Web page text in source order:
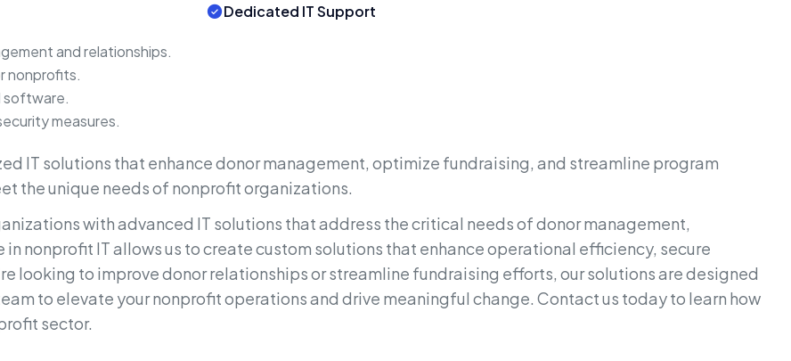
Dedicated IT Support
and relationships.
nonprofits.
software.
measures.
IT solutions that enhance donor management, optimize fundraising, and streamline program
the unique needs of nonprofit organizations.
with advanced IT solutions that address the critical needs of donor management,
nonprofit IT allows us to create custom solutions that enhance operational efficiency, secure
looking to improve donor relationships or streamline fundraising efforts, our solutions are designed
to elevate your nonprofit operations and drive meaningful change. Contact us today to learn how
sector.